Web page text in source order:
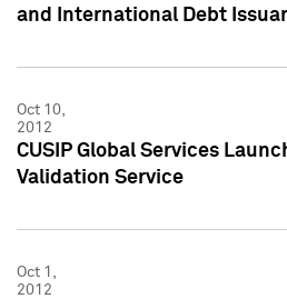
and International Debt
Oct 10,
2012
CUSIP Global Services
Validation Service
Oct 1,
2012